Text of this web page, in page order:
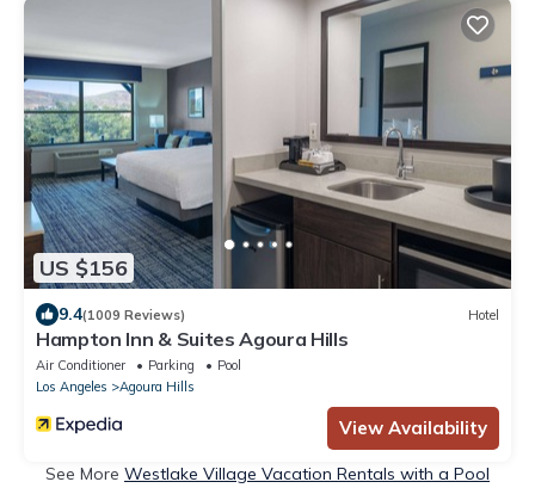
US $156
9.4(1009 Reviews) Hotel
Hampton Inn & Suites Agoura Hills
Air Conditioner Parking
Pool
Los Angeles
Agoura Hills
View Availability
See More Westlake Village Vacation Rentals with a Pool